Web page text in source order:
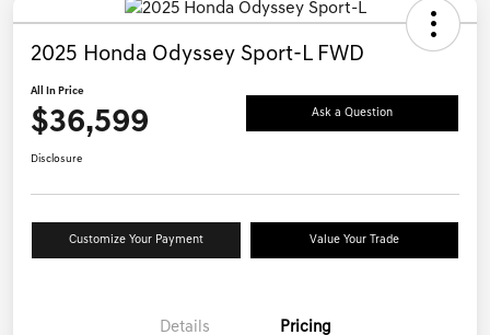
2025 Honda Odyssey Sport-L FWD
All In Price
$36,599 Ask a Question
Disclosure
Customize Your Payment Value Your Trade
Details Pricing